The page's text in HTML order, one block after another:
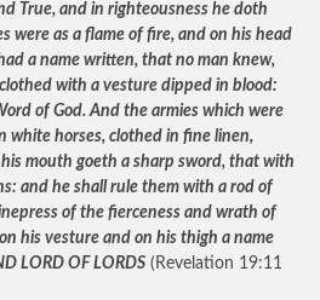
True, and in righteousness he doth
were as a flame of fire, and on his head
a name written, that no man knew,
with a vesture dipped in blood:
of God. And the armies which were
white horses, clothed in fine linen,
mouth goeth a sharp sword, that with
and he shall rule them with a rod of
of the fierceness and wrath of
his vesture and on his thigh a name
LORD OF LORDS (Revelation 19:11